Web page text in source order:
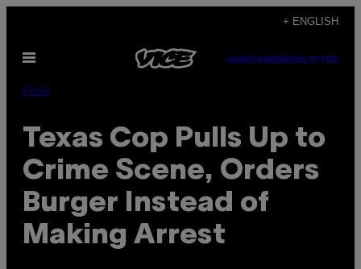
content
+ ENGLISH
Open
SUBSCRIBENEWSLETTER
Food
Texas Cop Pulls Up to
Crime Scene, Orders
Burger Instead of
Making Arrest